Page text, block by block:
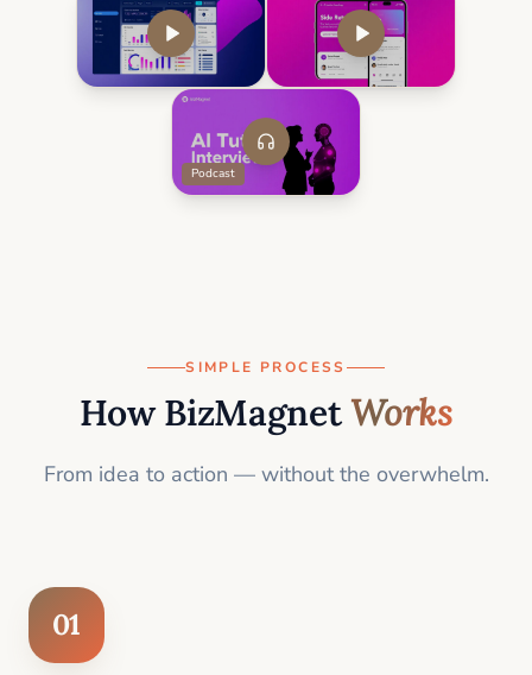
Podcast
SIMPLE PROCESS
How BizMagnet Works
From idea to action — without the overwhelm.
01